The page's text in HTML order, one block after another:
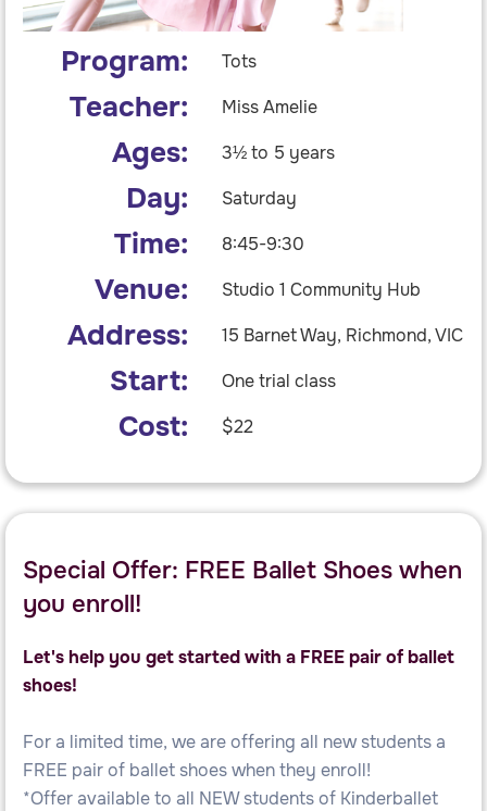
Program: Tots
Teacher: Miss Amelie
Ages: 3½ to 5 years
Day: Saturday
Time: 8:45-9:30
Venue: Studio 1 Community Hub
Address: 15 Barnet Way, Richmond, VIC
Start: One trial class
Cost: $22
Special Offer: FREE Ballet Shoes when
you enroll!
Let's help you get started with a FREE pair of ballet
shoes!
For a limited time, we are offering all new students a
FREE pair of ballet shoes when they enroll!
*Offer available to all NEW students of Kinderballet